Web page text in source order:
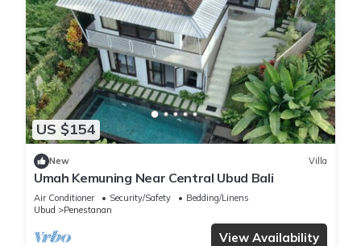
US $154
New Villa
Umah Kemuning Near Central Ubud Bali
Air Conditioner Security/Safety
Bedding/Linens
Ubud
Penestanan
View Availability